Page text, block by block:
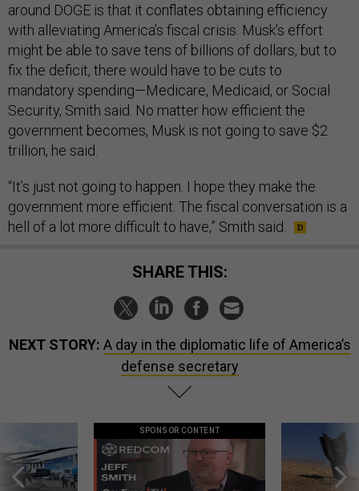
around DOGE is that it conflates obtaining efficiency
with alleviating America’s fiscal crisis. Musk’s effort
might be able to save tens of billions of dollars, but to
fix the deficit, there would have to be cuts to
mandatory spending—Medicare, Medicaid, or Social
Security, Smith said. No matter how efficient the
government becomes, Musk is not going to save $2
trillion, he said.
“It’s just not going to happen. I hope they make the
government more efficient. The fiscal conversation is a
hell of a lot more difficult to have,” Smith said.
SHARE THIS:
NEXT STORY: A day in the diplomatic life of America’s
defense secretary
SPONSOR CONTENT